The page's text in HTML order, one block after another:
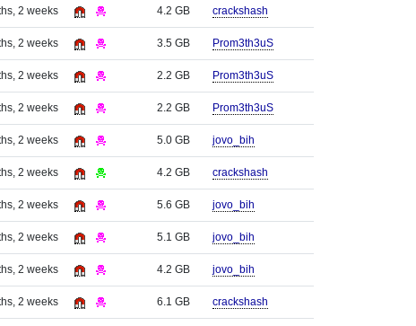
2 weeks 4.2 GB crackshash
2 weeks 3.5 GB Prom3th3uS
2 weeks 2.2 GB Prom3th3uS
2 weeks 2.2 GB Prom3th3uS
2 weeks 5.0 GB jovo_bih
2 weeks 4.2 GB crackshash
2 weeks 5.6 GB jovo_bih
2 weeks 5.1 GB jovo_bih
2 weeks 4.2 GB jovo_bih
2 weeks 6.1 GB crackshash